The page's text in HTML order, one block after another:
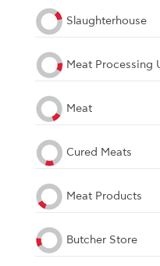
Slaughterhouse
Meat Processing
Meat
Cured Meats
Meat Products
Butcher Store